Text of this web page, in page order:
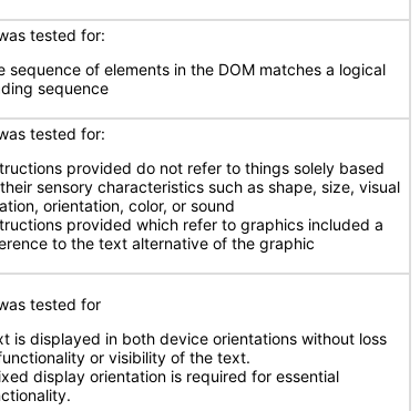
tested for:
sequence of elements in the DOM matches a logical
sequence
tested for:
provided do not refer to things solely based
sensory characteristics such as shape, size, visual
orientation, color, or sound
provided which refer to graphics included a
to the text alternative of the graphic
tested for
is displayed in both device orientations without loss
or visibility of the text.
display orientation is required for essential